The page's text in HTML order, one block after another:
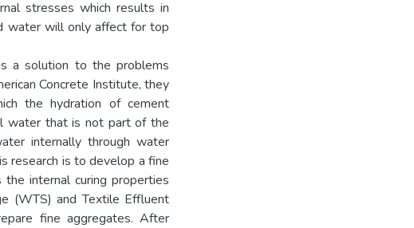
stresses which results in
water will only affect for top
a solution to the problems
Concrete Institute, they
the hydration of cement
water that is not part of the
internally through water
research is to develop a fine
internal curing properties
(WTS) and Textile Effluent
fine aggregates. After